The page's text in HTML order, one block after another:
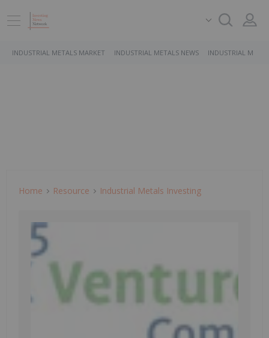
INDUSTRIAL METALS MARKET INDUSTRIAL METALS NEWS INDUSTRIAL
Home Resource Industrial Metals Investing